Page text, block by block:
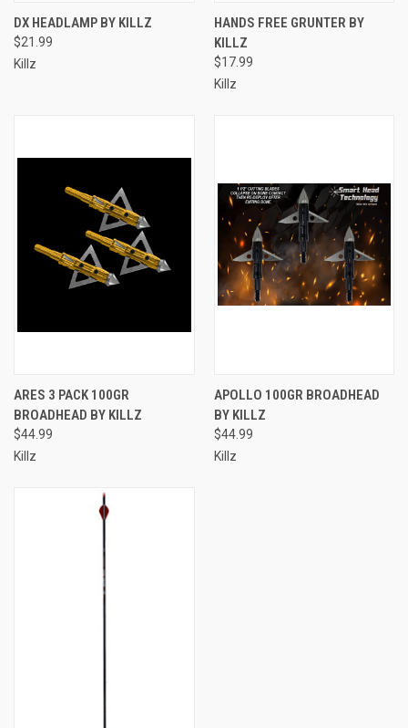
DX HEADLAMP BY KILLZ
$21.99
Killz
HANDS FREE GRUNTER BY
KILLZ
$17.99
Killz
ARES 3 PACK 100GR
BROADHEAD BY KILLZ
$44.99
Killz
APOLLO 100GR BROADHEAD
BY KILLZ
$44.99
Killz